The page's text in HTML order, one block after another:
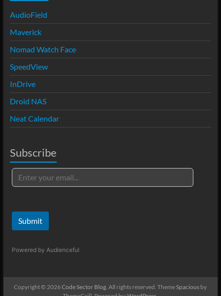
AudioField
Maverick
Nomad Watch Face
SpeedView
InDrive
Droid NAS
Neat Calendar
Subscribe
Submit
Powered by Audienceful
Copyright © 2026Code Sector Blog . All rights reserved. ThemeSpacious by